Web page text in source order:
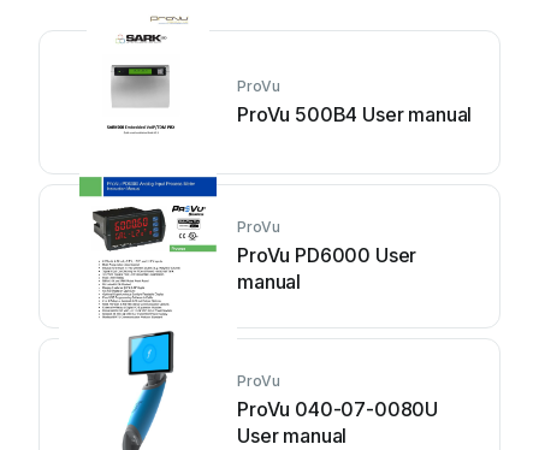
ProVu
ProVu 500B4 User manual
ProVu
ProVu PD6000 User
manual
ProVu
ProVu 040-07-0080U
User manual